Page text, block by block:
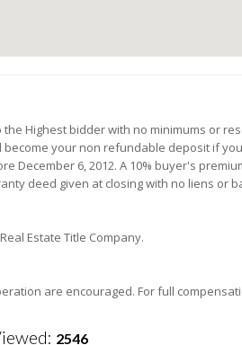
the Highest bidder with no minimums or
become your non refundable deposit if
December 6, 2012. A 10% buyer's
deed given at closing with no liens or
Estate Title Company.
are encouraged. For full
2546